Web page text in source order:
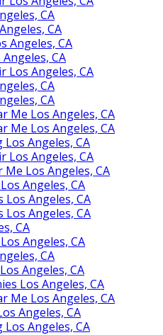
CA
CA
Angeles, CA
CA
Los Angeles, CA
CA
CA
Me Los Angeles, CA
Me Los Angeles, CA
Angeles, CA
Los Angeles, CA
Los Angeles, CA
Angeles, CA
Angeles, CA
Angeles, CA
CA
Angeles, CA
CA
Angeles, CA
Los Angeles, CA
Me Los Angeles, CA
Angeles, CA
Angeles, CA